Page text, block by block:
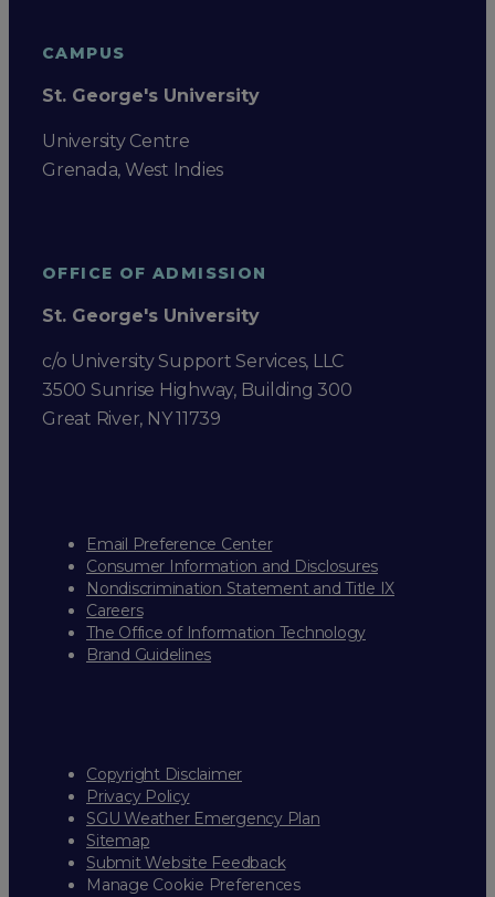
CAMPUS
St. George's University
University Centre
Grenada, West Indies
OFFICE OF ADMISSION
St. George's University
c/o University Support Services, LLC
3500 Sunrise Highway, Building 300
Great River, NY 11739
Email Preference Center
Consumer Information and Disclosures
Nondiscrimination Statement and Title IX
Careers
The Office of Information Technology
Brand Guidelines
Copyright Disclaimer
Privacy Policy
SGU Weather Emergency Plan
Sitemap
Submit Website Feedback
Manage Cookie Preferences